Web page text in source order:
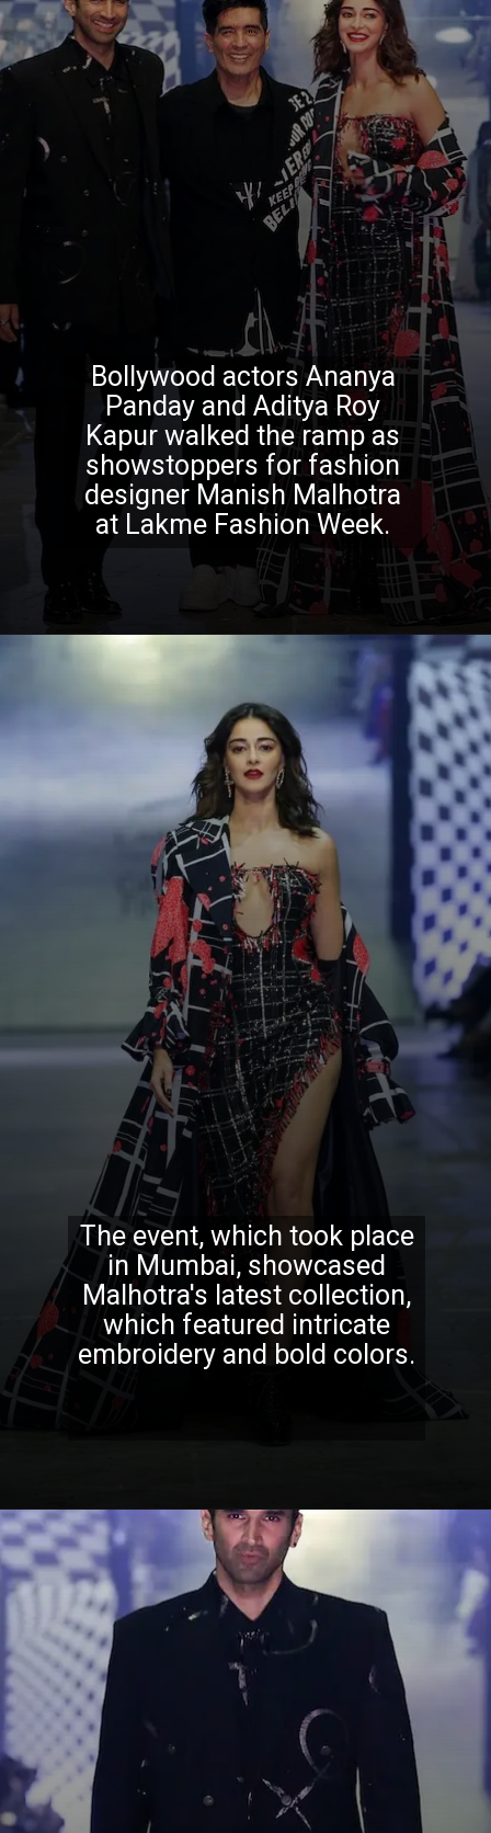
Bollywood actors Ananya
Panday and Aditya Roy
Kapur walked the ramp as
showstoppers for fashion
designer Manish Malhotra
at Lakme Fashion Week.
The event, which took place
in Mumbai, showcased
Malhotra's latest collection,
which featured intricate
embroidery and bold colors.